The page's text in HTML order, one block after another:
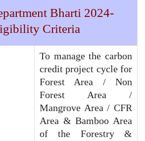
Bharti 2024-
Criteria
To manage the carbon
credit project cycle for
Forest Area / Non
Forest Area /
Mangrove Area / CFR
Area & Bamboo Area
of the Forestry &